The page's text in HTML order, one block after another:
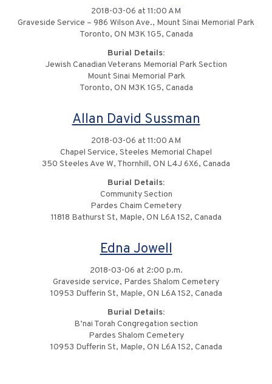
2018-03-06 at 11:00 AM
Graveside Service – 986 Wilson Ave., Mount Sinai Memorial Park
Toronto, ON M3K 1G5, Canada
Burial Details:
Jewish Canadian Veterans Memorial Park Section
Mount Sinai Memorial Park
Toronto, ON M3K 1G5, Canada
Allan David Sussman
2018-03-06 at 11:00 AM
Chapel Service, Steeles Memorial Chapel
350 Steeles Ave W, Thornhill, ON L4J 6X6, Canada
Burial Details:
Community Section
Pardes Chaim Cemetery
11818 Bathurst St, Maple, ON L6A 1S2, Canada
Edna Jowell
2018-03-06 at 2:00 p.m.
Graveside service, Pardes Shalom Cemetery
10953 Dufferin St, Maple, ON L6A 1S2, Canada
Burial Details:
B’nai Torah Congregation section
Pardes Shalom Cemetery
10953 Dufferin St, Maple, ON L6A 1S2, Canada